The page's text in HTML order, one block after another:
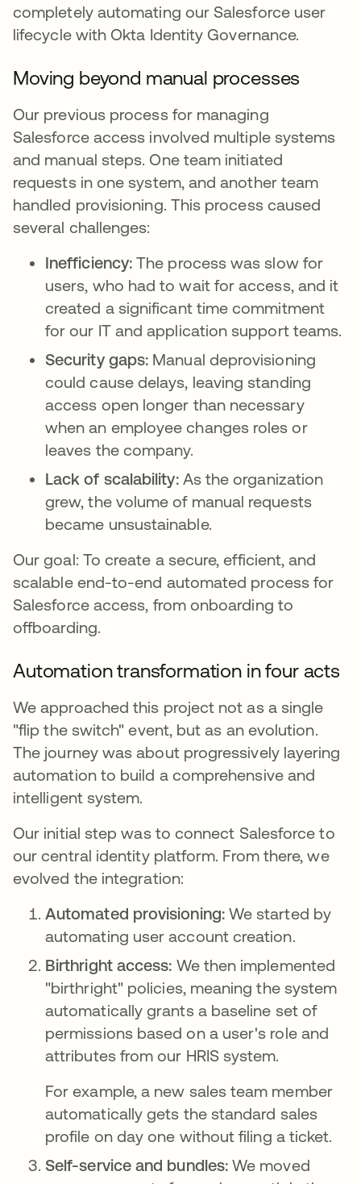
completely automating our Salesforce user
lifecycle with Okta Identity Governance.
Moving beyond manual processes
Our previous process for managing
Salesforce access involved multiple systems
and manual steps. One team initiated
requests in one system, and another team
handled provisioning. This process caused
several challenges:
Inefficiency: The process was slow for
users, who had to wait for access, and it
created a significant time commitment
for our IT and application support teams.
Security gaps: Manual deprovisioning
could cause delays, leaving standing
access open longer than necessary
when an employee changes roles or
leaves the company.
Lack of scalability: As the organization
grew, the volume of manual requests
became unsustainable.
Our goal: To create a secure, efficient, and
scalable end-to-end automated process for
Salesforce access, from onboarding to
offboarding.
Automation transformation in four acts
We approached this project not as a single
"flip the switch" event, but as an evolution.
The journey was about progressively layering
automation to build a comprehensive and
intelligent system.
Our initial step was to connect Salesforce to
our central identity platform. From there, we
evolved the integration:
Automated provisioning: We started by
automating user account creation.
Birthright access: We then implemented
"birthright" policies, meaning the system
automatically grants a baseline set of
permissions based on a user's role and
attributes from our HRIS system.
For example, a new sales team member
automatically gets the standard sales
profile on day one without filing a ticket.
Self-service and bundles: We moved